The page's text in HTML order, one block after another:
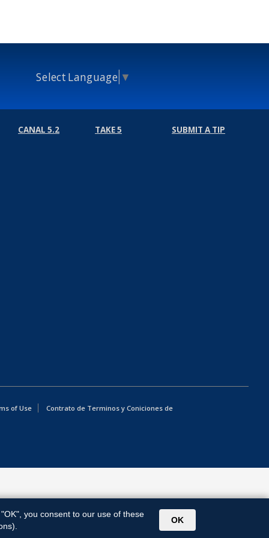
Select Language ▼
CANAL 5.2 TAKE 5 SUBMIT A TIP
of Use
Contrato de Terminos y Coniciones de
"OK", you consent to our use of these
OK